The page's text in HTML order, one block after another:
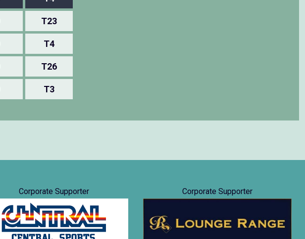
T23
T4
T26
T3
Corporate Supporter Corporate Supporter